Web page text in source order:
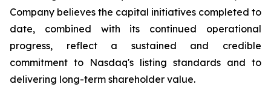
Company believes the capital initiatives completed to
date, combined with its continued operational
progress, reflect a sustained and credible
commitment to Nasdaq's listing standards and to
delivering long-term shareholder value.